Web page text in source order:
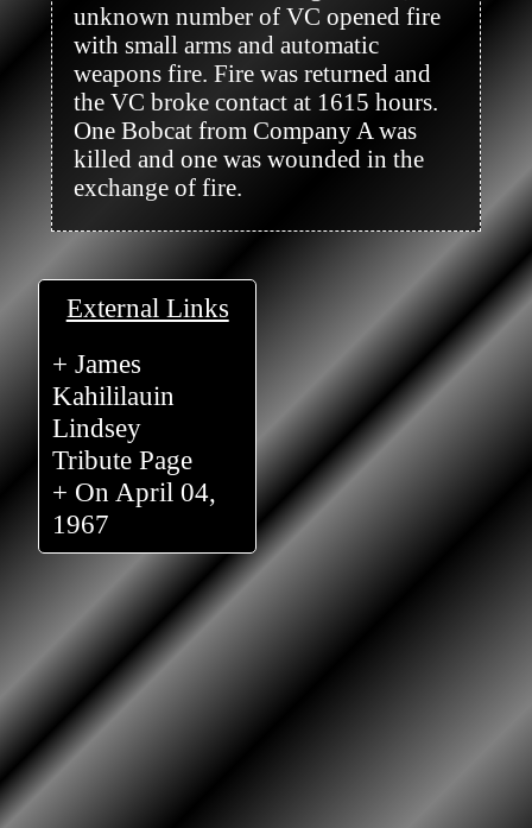
External Links
+ James
Kahililauin
Lindsey
Tribute Page
+ On April 04,
1967
unknown number of VC opened fire
with small arms and automatic
weapons fire. Fire was returned and
the VC broke contact at 1615 hours.
One Bobcat from Company A was
killed and one was wounded in the
exchange of fire.